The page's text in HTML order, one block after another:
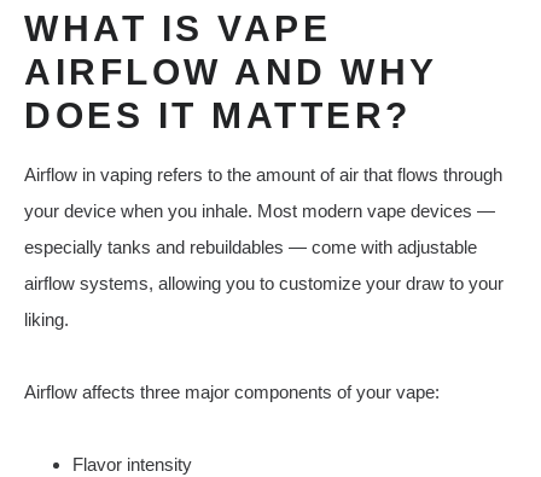
WHAT IS VAPE
AIRFLOW AND WHY
DOES IT MATTER?
Airflow in vaping refers to the amount of air that flows through
your device when you inhale. Most modern vape devices —
especially tanks and rebuildables — come with adjustable
airflow systems, allowing you to customize your draw to your
liking.
Airflow affects three major components of your vape:
Flavor intensity